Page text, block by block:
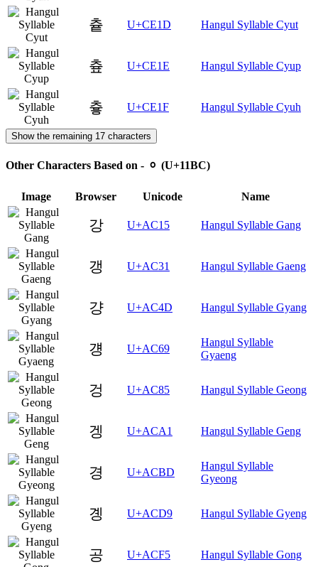
츝 U+CE1D Hangul Syllable Cyut
츞 U+CE1E Hangul Syllable Cyup
츟 U+CE1F Hangul Syllable Cyuh
Show the remaining 17 characters
Other Characters Based on - ᆼ (U+11BC)
Image Browser Unicode Name
강 U+AC15 Hangul Syllable Gang
갱 U+AC31 Hangul Syllable Gaeng
걍 U+AC4D Hangul Syllable Gyang
걩 U+AC69
Hangul Syllable
Gyaeng
겅 U+AC85 Hangul Syllable Geong
겡 U+ACA1 Hangul Syllable Geng
경 U+ACBD
Hangul Syllable
Gyeong
곙 U+ACD9 Hangul Syllable Gyeng
공 U+ACF5 Hangul Syllable Gong